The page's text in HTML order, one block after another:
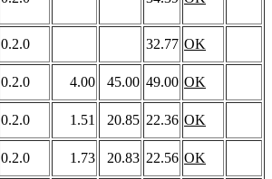
0.2.0 32.77 OK
0.2.0 4.00 45.00 49.00 OK
0.2.0 1.51 20.85 22.36 OK
0.2.0 1.73 20.83 22.56 OK